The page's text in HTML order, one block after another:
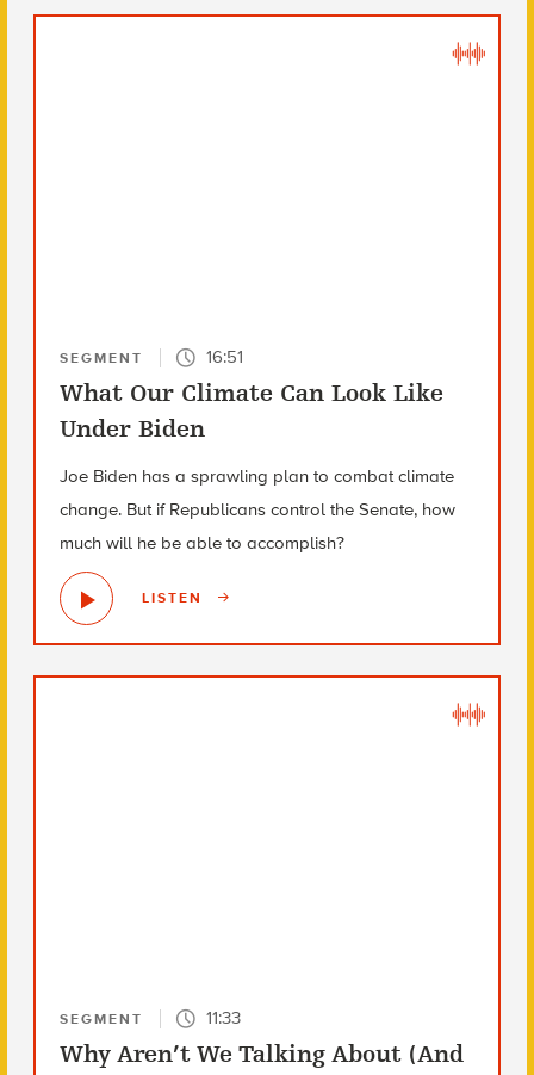
SEGMENT 16:51
What Our Climate Can Look Like
Under Biden
Joe Biden has a sprawling plan to combat climate
change. But if Republicans control the Senate, how
much will he be able to accomplish?
LISTEN
SEGMENT 11:33
Why Aren’t We Talking About (And